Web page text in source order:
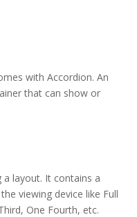
with Accordion. An
that can show or
a layout. It contains a
viewing device like Full
One Fourth, etc.